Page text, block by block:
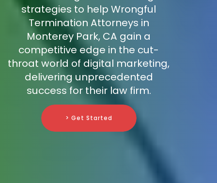
strategies to help Wrongful
Termination Attorneys in
Monterey Park, CA gain a
competitive edge in the cut-
throat world of digital marketing,
delivering unprecedented
success for their law firm.
> Get Started